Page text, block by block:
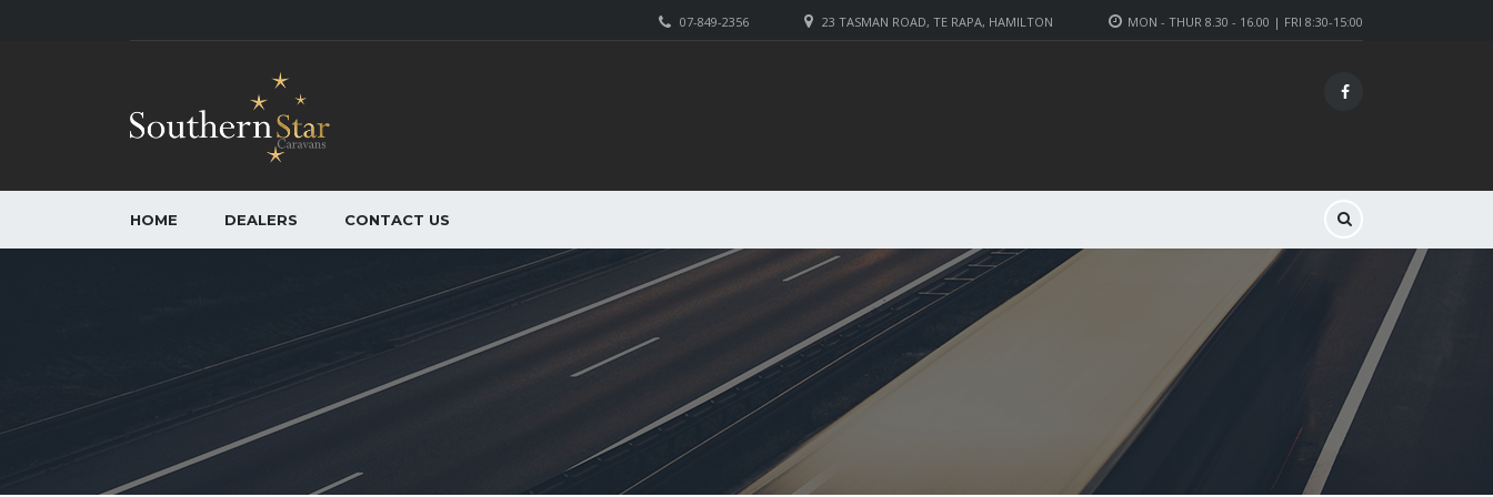
MON - THUR 8.30 - 16.00 | FRI 8:30-15:00
23 TASMAN ROAD, TE RAPA, HAMILTON
07-849-2356
HOME DEALERS CONTACT US